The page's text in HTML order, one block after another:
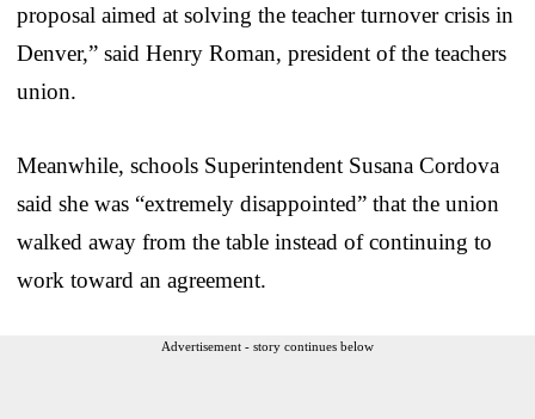
proposal aimed at solving the teacher turnover crisis in
Denver,” said Henry Roman, president of the teachers
union.
Meanwhile, schools Superintendent Susana Cordova
said she was “extremely disappointed” that the union
walked away from the table instead of continuing to
work toward an agreement.
Advertisement - story continues below